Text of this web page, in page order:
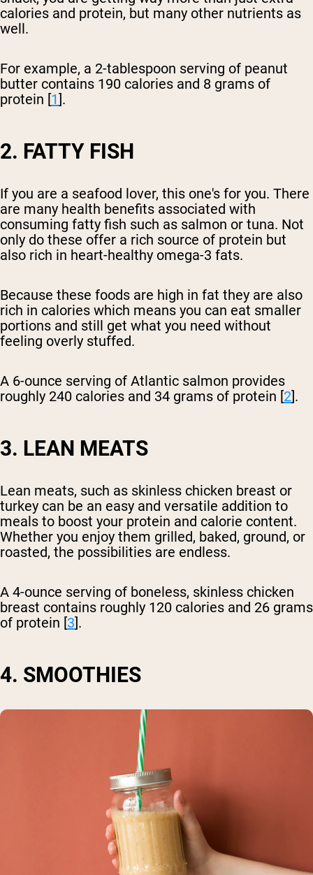
calories and protein, but many other nutrients as
well.
For example, a 2-tablespoon serving of peanut
butter contains 190 calories and 8 grams of
protein [1].
2. FATTY FISH
If you are a seafood lover, this one's for you. There
are many health benefits associated with
consuming fatty fish such as salmon or tuna. Not
only do these offer a rich source of protein but
also rich in heart-healthy omega-3 fats.
Because these foods are high in fat they are also
rich in calories which means you can eat smaller
portions and still get what you need without
feeling overly stuffed.
A 6-ounce serving of Atlantic salmon provides
roughly 240 calories and 34 grams of protein [2].
3. LEAN MEATS
Lean meats, such as skinless chicken breast or
turkey can be an easy and versatile addition to
meals to boost your protein and calorie content.
Whether you enjoy them grilled, baked, ground, or
roasted, the possibilities are endless.
A 4-ounce serving of boneless, skinless chicken
breast contains roughly 120 calories and 26 grams
of protein [3].
4. SMOOTHIES